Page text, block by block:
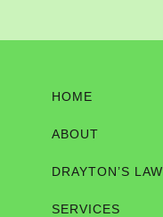
HOME
ABOUT
DRAYTON’S LAW
SERVICES